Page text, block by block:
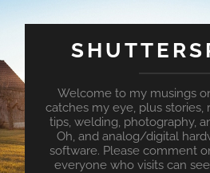
Welcome to my musings
catches my eye, plus stories,
tips, welding, photography,
Oh, and analog/digital
software. Please comment
everyone who visits can